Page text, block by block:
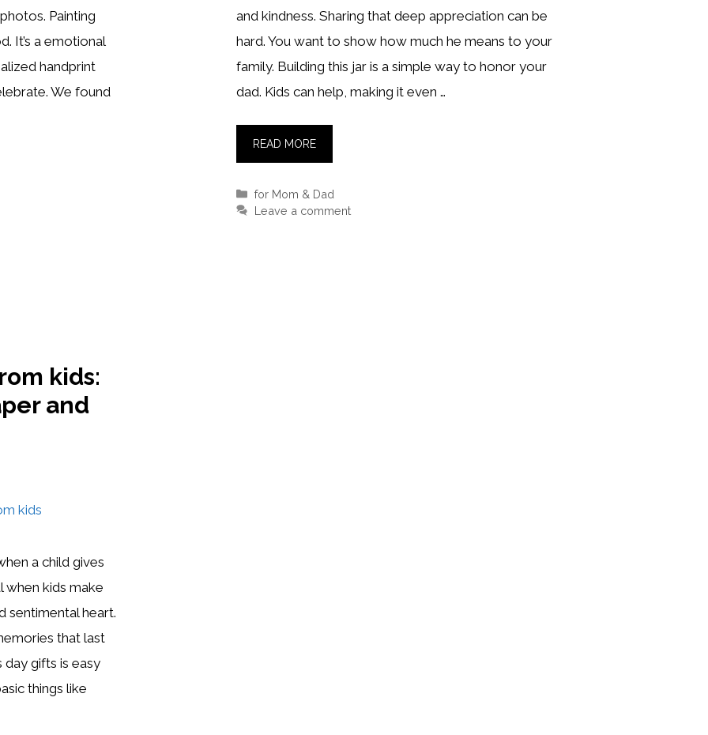
Painting
It’s a emotional
handprint
We found
and kindness. Sharing that deep appreciation can be
hard. You want to show how much he means to your
family. Building this jar is a simple way to honor your
dad. Kids can help, making it even …
READ MORE
Categories
for Mom & Dad
Leave a comment
kids:
and
a child gives
when kids make
sentimental heart.
that last
day gifts is easy
things like